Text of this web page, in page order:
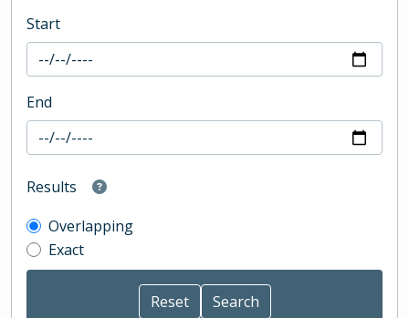
Start
End
Results
Overlapping
Exact